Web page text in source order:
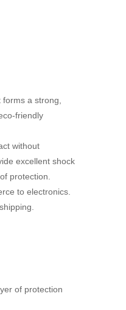
a strong,
friendly
without
excellent shock
protection.
to electronics.
of protection